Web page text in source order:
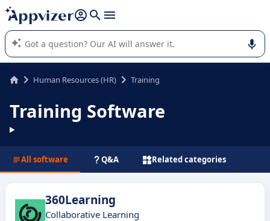
it (several lines with shift + enter
Appvizer's AI guides you in the use or selection of enterprise
SaaS software.
Human Resources (HR) Training
Training Software
All software Q&A Related categories
360Learning
Collaborative Learning